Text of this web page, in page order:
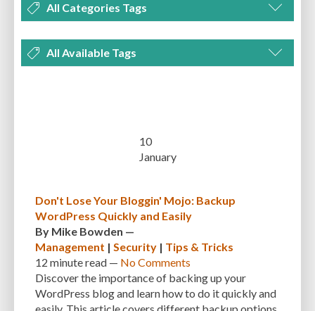
All Categories Tags
PLUGINS SECURITY
All Available Tags
AUTOMATIC UPDATES
BEGINNER BEGINNER GUIDE BEGINNER'S GUIDE
BEST WORDPRESS CACHE PLUGINS
BLOGGING BOOTSTRAP BOT ATTACKS BROWSER CACHING
BRUTE FORCE ATTACKS BRUTE-FORCE-ATTACK BUDGET BUSINESS
10
January
Don't Lose Your Bloggin' Mojo: Backup
WordPress Quickly and Easily
By Mike Bowden —
Management | Security | Tips & Tricks
12 minuteread — No Comments
Discover the importance of backing up your
WordPress blog and learn how to do it quickly and